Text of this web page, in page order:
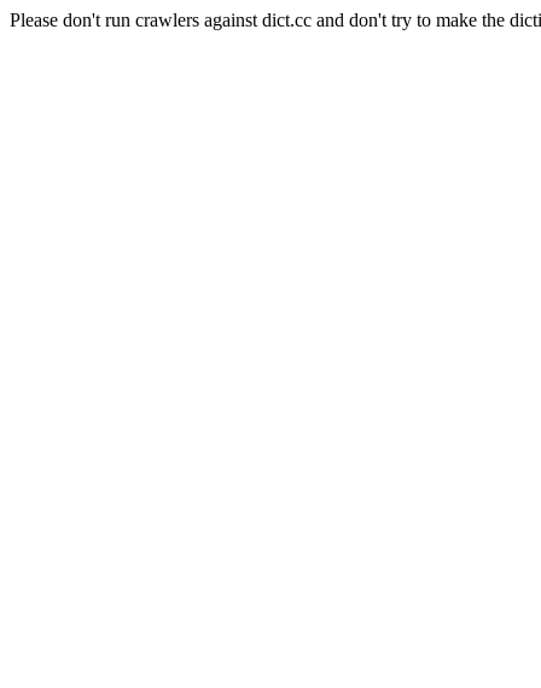
Please don't run crawlers against dict.cc and don't try to make the